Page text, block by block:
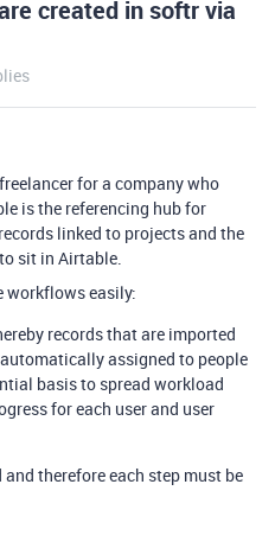
created in softr via
for a company who
is the referencing hub for
linked to projects and the
sit in Airtable.
workflows easily:
records that are imported
assigned to people
basis to spread workload
for each user and user
therefore each step must be